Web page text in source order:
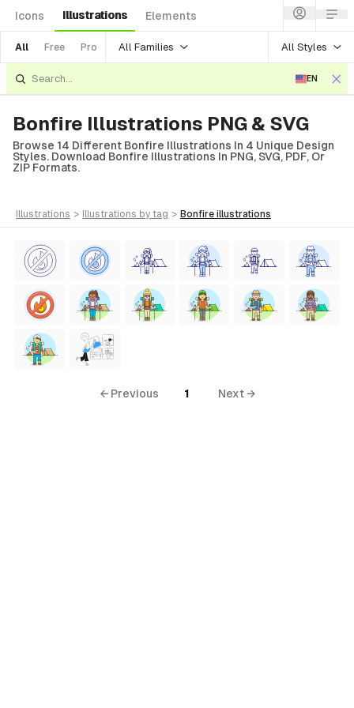
Icons Illustrations Elements
All Free Pro All Families All Styles
EN
Bonfire Illustrations PNG & SVG
Browse 14 Different Bonfire Illustrations In 4 Unique Design
Styles. Download Bonfire Illustrations In PNG, SVG, PDF, Or
ZIP Formats.
illustrations > illustrations by tag > bonfire illustrations
← Previous 1 Next →